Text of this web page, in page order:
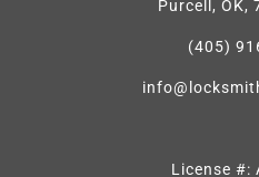
Purcell, OK,
(405)
License #: